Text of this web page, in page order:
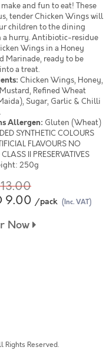
make and fun to eat! These
tender Chicken Wings will
children to the dining
a hurry. Antibiotic-residue
Wings in a Honey
Marinade, ready to be
a treat.
Chicken Wings, Honey,
Refined Wheat
Sugar, Garlic & Chilli
Allergen: Gluten (Wheat)
SYNTHETIC COLOURS
FLAVOURS NO
II PRESERVATIVES
250g
9.00 /pack (Inc. VAT)
Now
Reserved.